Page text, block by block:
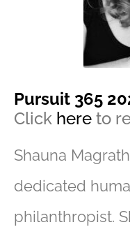
Pursuit 365
Click here to
Shauna
dedicated
philanthropist.